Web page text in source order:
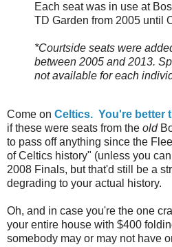
Each seat was in use at
TD Garden from 2005 until
*Courtside seats were
between 2005 and 2013.
not available for each
Come on Celtics. You're better
if these were seats from the old
to pass off anything since the
of Celtics history" (unless you
2008 Finals, but that'd still be a
degrading to your actual history.
Oh, and in case you're the one
your entire house with $400
somebody may or may not have